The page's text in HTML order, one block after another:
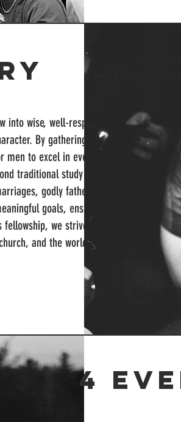
wise, well-respected
By gathering
to excel in every
traditional study by
godly fatherhood,
goals, ensuring he
we strive to
and the world.
4